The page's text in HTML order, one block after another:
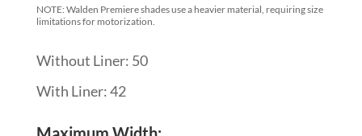
NOTE: Walden Premiere shades use a heavier material, requiring size
limitations for motorization.
Without Liner: 50
With Liner: 42